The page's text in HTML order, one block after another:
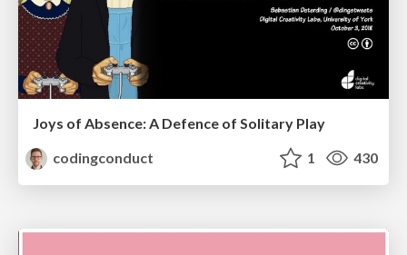
Joys of Absence: A Defence of Solitary Play
codingconduct
1 430